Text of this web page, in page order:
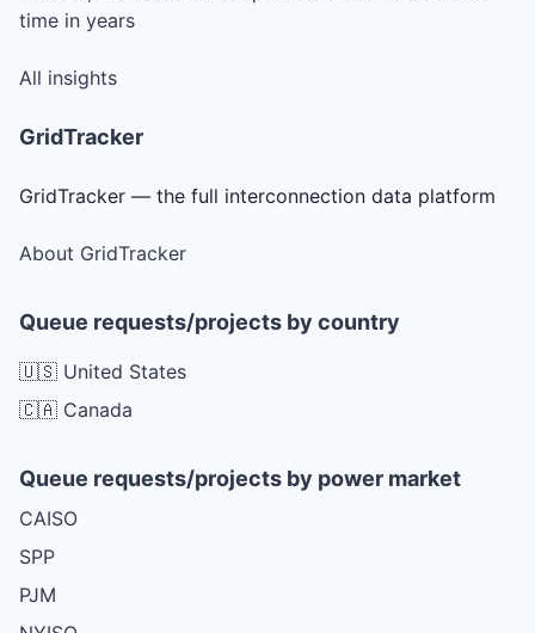
time in years
All insights
GridTracker
GridTracker — the full interconnection data platform
About GridTracker
Queue requests/projects by country
🇺🇸 United States
🇨🇦 Canada
Queue requests/projects by power market
CAISO
SPP
PJM